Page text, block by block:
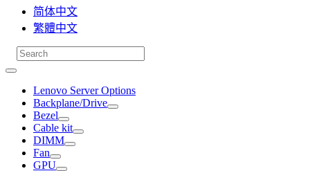
简体中文
繁體中文
Lenovo Server Options
Backplane/Drive
Bezel
Cable kit
DIMM
Fan
GPU